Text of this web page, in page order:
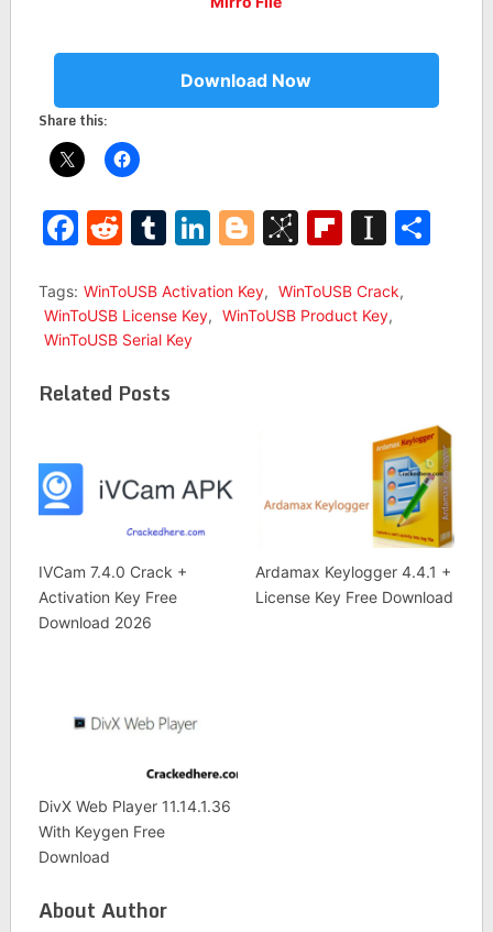
Download Now
Share this:
Facebook
Reddit
Tumblr
LinkedIn
Blogger
BibSonomy
Tags: WinToUSB Activation Key, WinToUSB Crack,
WinToUSB License Key, WinToUSB Product Key,
WinToUSB Serial Key
Related Posts
IVCam 7.4.0 Crack +
Activation Key Free
Download 2026
Ardamax Keylogger 4.4.1 +
License Key Free Download
DivX Web Player 11.14.1.36
With Keygen Free
Download
About Author